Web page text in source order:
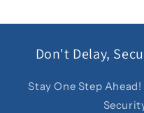
Don't Delay,
Stay One Step